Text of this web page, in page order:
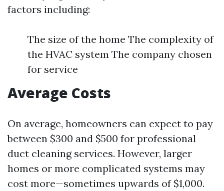
factors including:
The size of the home The complexity of
the HVAC system The company chosen
for service
Average Costs
On average, homeowners can expect to pay
between $300 and $500 for professional
duct cleaning services. However, larger
homes or more complicated systems may
cost more—sometimes upwards of $1,000.